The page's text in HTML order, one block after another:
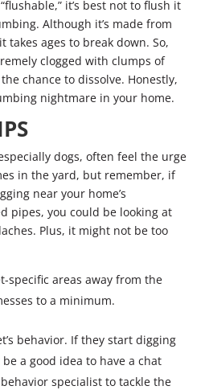
it’s best not to flush it
Although it’s made from
ages to break down. So,
clogged with clumps of
chance to dissolve. Honestly,
nightmare in your home.
dogs, often feel the urge
in the yard, but remember, if
near your home’s
pipes, you could be looking at
Plus, it might not be too
specific areas away from the
to a minimum.
behavior. If they start digging
a good idea to have a chat
specialist to tackle the